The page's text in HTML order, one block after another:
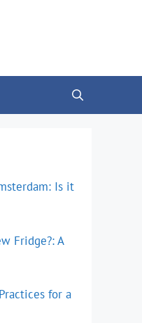
Is it
Fridge?: A
for a